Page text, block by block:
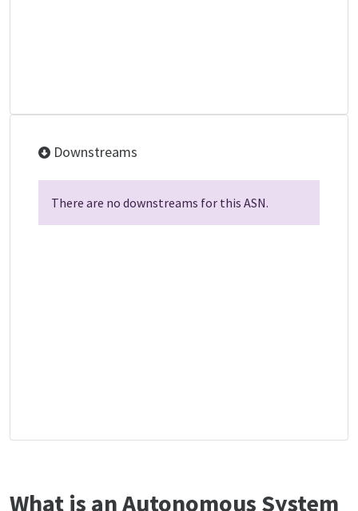
Downstreams
There are no downstreams for this ASN.
What is an Autonomous System